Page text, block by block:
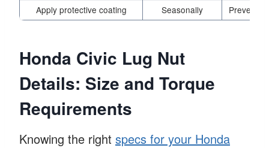
Apply protective coating
Seasonally Prevents
Honda Civic Lug Nut
Details: Size and Torque
Requirements
Knowing the right specs for your Honda